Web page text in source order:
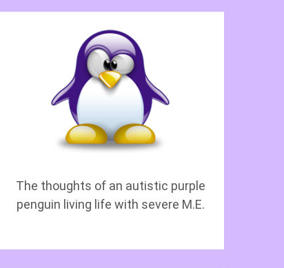
The thoughts of an autistic purple
penguin living life with severe M.E.